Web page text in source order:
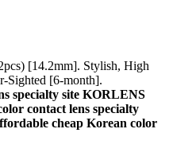
[14.2mm]. Stylish, High
Sighted [6-month].
specialty site KORLENS
contact lens specialty
cheap Korean color